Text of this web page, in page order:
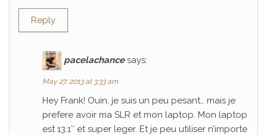
Reply
pacelachance says:
May 27, 2013 at 3:33 am
Hey Frank! Ouin, je suis un peu pesant… mais je
prefere avoir ma SLR et mon laptop. Mon laptop
est 13.1″ et super leger. Et je peu utiliser n’importe